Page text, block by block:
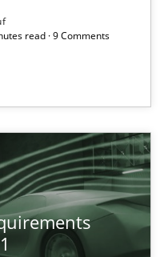
read · 9 Comments
Engineering | Part 1